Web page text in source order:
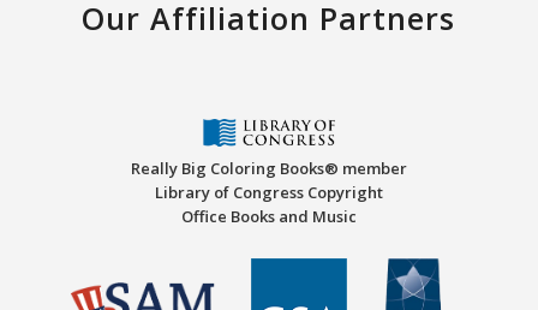
Our Affiliation Partners
Really Big Coloring Books® member
Library of Congress Copyright
Office Books and Music